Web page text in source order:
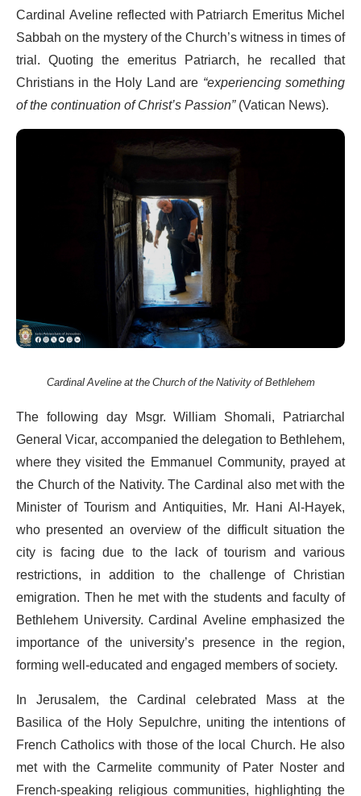
Cardinal Aveline reflected with Patriarch Emeritus Michel
Sabbah on the mystery of the Church’s witness in times of
trial. Quoting the emeritus Patriarch, he recalled that
Christians in the Holy Land are “experiencing something
of the continuation of Christ’s Passion”(Vatican News).
Cardinal Aveline at the Church of the Nativity of Bethlehem
The following day Msgr. William Shomali, Patriarchal
General Vicar, accompanied the delegation to Bethlehem,
where they visited the Emmanuel Community, prayed at
the Church of the Nativity. The Cardinal also met with the
Minister of Tourism and Antiquities, Mr. Hani Al-Hayek,
who presented an overview of the difficult situation the
city is facing due to the lack of tourism and various
restrictions, in addition to the challenge of Christian
emigration. Then he met with the students and faculty of
Bethlehem University. Cardinal Aveline emphasized the
importance of the university’s presence in the region,
forming well-educated and engaged members of society.
In Jerusalem, the Cardinal celebrated Mass at the
Basilica of the Holy Sepulchre, uniting the intentions of
French Catholics with those of the local Church. He also
met with the Carmelite community of Pater Noster and
French-speaking religious communities, highlighting the